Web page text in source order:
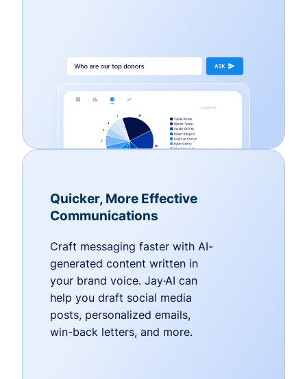
Quicker, More Effective
Communications
Craft messaging faster with AI-
generated content written in
your brand voice. Jay·AI can
help you draft social media
posts, personalized emails,
win-back letters, and more.